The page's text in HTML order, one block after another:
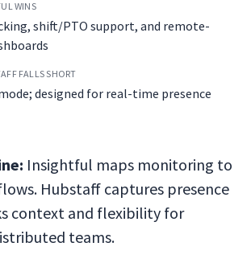
shift/PTO support, and remote-
designed for real-time presence
Insightful maps monitoring to
Hubstaff captures presence
context and flexibility for
teams.